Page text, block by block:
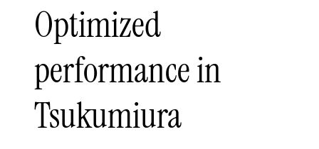
Optimized
performance in
Tsukumiura